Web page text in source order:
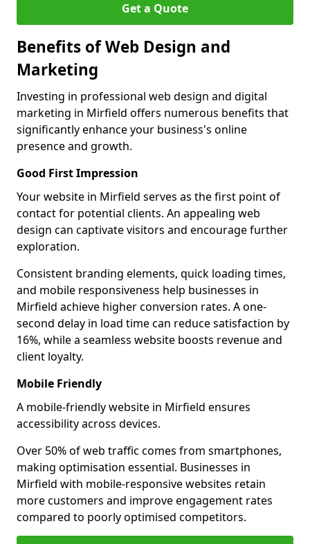
Get a Quote
Benefits of Web Design and
Marketing
Investing in professional web design and digital
marketing in Mirfield offers numerous benefits that
significantly enhance your business's online
presence and growth.
Good First Impression
Your website in Mirfield serves as the first point of
contact for potential clients. An appealing web
design can captivate visitors and encourage further
exploration.
Consistent branding elements, quick loading times,
and mobile responsiveness help businesses in
Mirfield achieve higher conversion rates. A one-
second delay in load time can reduce satisfaction by
16%, while a seamless website boosts revenue and
client loyalty.
Mobile Friendly
A mobile-friendly website in Mirfield ensures
accessibility across devices.
Over 50% of web traffic comes from smartphones,
making optimisation essential. Businesses in
Mirfield with mobile-responsive websites retain
more customers and improve engagement rates
compared to poorly optimised competitors.